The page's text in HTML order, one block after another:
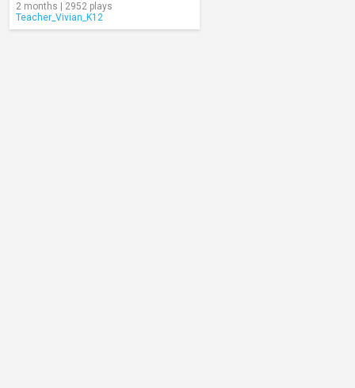
2 months | 2952 plays
Teacher_Vivian_K12